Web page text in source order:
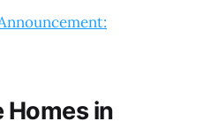
Homes in